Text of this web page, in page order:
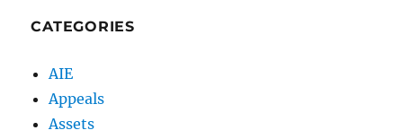
CATEGORIES
AIE
Appeals
Assets